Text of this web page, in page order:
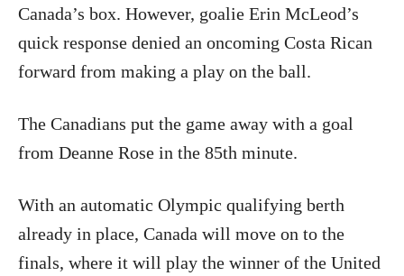
Canada’s box. However, goalie Erin McLeod’s
quick response denied an oncoming Costa Rican
forward from making a play on the ball.
The Canadians put the game away with a goal
from Deanne Rose in the 85th minute.
With an automatic Olympic qualifying berth
already in place, Canada will move on to the
finals, where it will play the winner of the United